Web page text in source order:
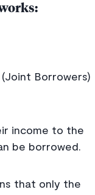
Borrowers)
income to the
be borrowed.
that only the